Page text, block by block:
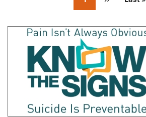
on
Pagination